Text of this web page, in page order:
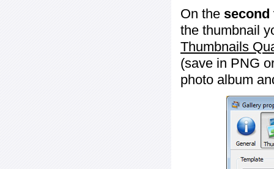
On the second
the thumbnail
Thumbnails
(save in PNG
photo album